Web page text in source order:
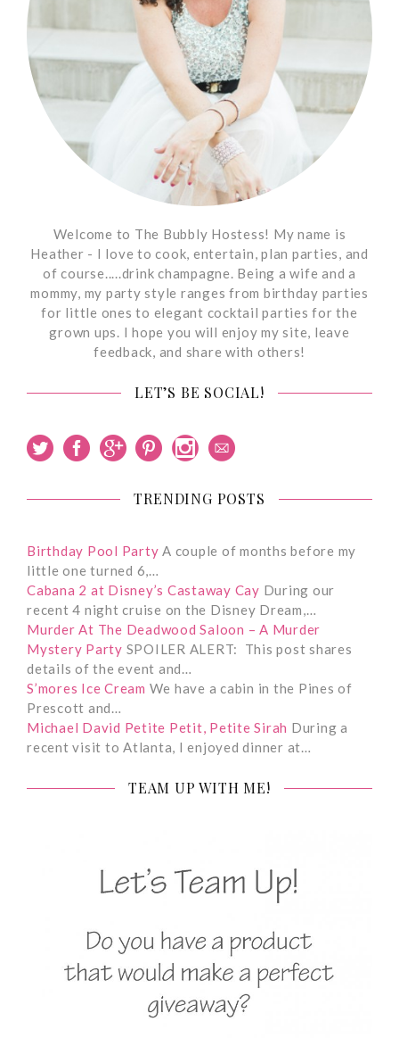
Welcome to The Bubbly Hostess! My name is
Heather - I love to cook, entertain, plan parties, and
of course.....drink champagne. Being a wife and a
mommy, my party style ranges from birthday parties
for little ones to elegant cocktail parties for the
grown ups. I hope you will enjoy my site, leave
feedback, and share with others!
LET’S BE SOCIAL!
TRENDING POSTS
Birthday Pool Party A couple of months before my
little one turned 6,…
Cabana 2 at Disney’s Castaway Cay During our
recent 4 night cruise on the Disney Dream,…
Murder At The Deadwood Saloon – A Murder
Mystery Party SPOILER ALERT: This post shares
details of the event and…
S’mores Ice Cream We have a cabin in the Pines of
Prescott and…
Michael David Petite Petit, Petite Sirah During a
recent visit to Atlanta, I enjoyed dinner at…
TEAM UP WITH ME!